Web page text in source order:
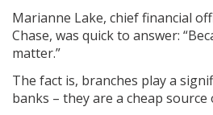
Marianne Lake, chief financial
Chase, was quick to answer:
matter.”
The fact is, branches play a
banks – they are a cheap source